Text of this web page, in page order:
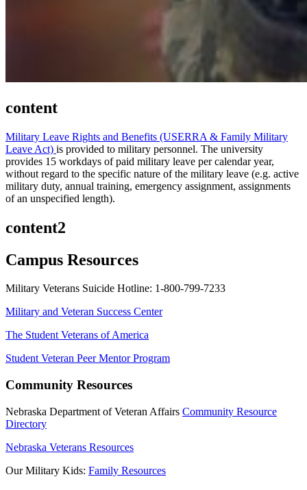
content
Military Leave Rights and Benefits (USERRA & Family Military
Leave Act) is provided to military personnel. The university
provides 15 workdays of paid military leave per calendar year,
without regard to the specific nature of the military leave (e.g. active
military duty, annual training, emergency assignment, assignments
of an unspecified length).
content2
Campus Resources
Military Veterans Suicide Hotline: 1-800-799-7233
Military and Veteran Success Center
The Student Veterans of America
Student Veteran Peer Mentor Program
Community Resources
Nebraska Department of Veteran Affairs Community Resource
Directory
Nebraska Veterans Resources
Our Military Kids: Family Resources